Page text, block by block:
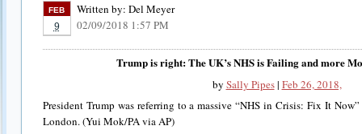
FEB
9
Written by: Del Meyer
02/09/2018 1:57 PM
Trump is right: The UK’s NHS is Failing and more
by Sally Pipes| Feb 26, 2018,
President Trump was referring to a massive “NHS in Crisis: Fix It
London. (Yui Mok/PA via AP)